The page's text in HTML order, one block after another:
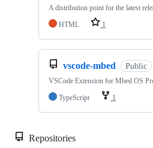
A distribution point for the latest
HTML
1
vscode-mbed Public
VSCode Extension for Mbed OS
TypeScript
1
Repositories